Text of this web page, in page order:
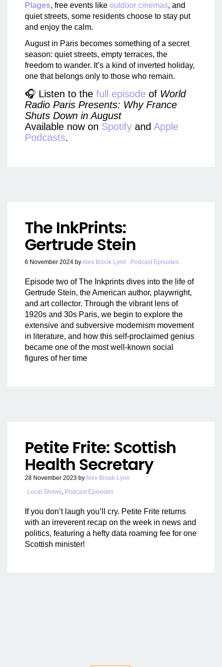
Plages, free events like outdoor cinemas, and
quiet streets, some residents choose to stay put
and enjoy the calm.
August in Paris becomes something of a secret
season: quiet streets, empty terraces, the
freedom to wander. It’s a kind of inverted holiday,
one that belongs only to those who remain.
🎧 Listen to the full episode of World
Radio Paris Presents: Why France
Shuts Down in August
Available now on Spotify and Apple
Podcasts.
The InkPrints:
Gertrude Stein
6 November 2024 byAlex Brook Lynn Podcast Episodes
Episode two of The Inkprints dives into the life of
Gertrude Stein, the American author, playwright,
and art collector. Through the vibrant lens of
1920s and 30s Paris, we begin to explore the
extensive and subversive modernism movement
in literature, and how this self-proclaimed genius
became one of the most well-known social
figures of her time
Petite Frite: Scottish
Health Secretary
28 November 2023 byAlex Brook Lynn
Local Shows, Podcast Episodes
If you don’t laugh you’ll cry. Petite Frite returns
with an irreverent recap on the week in news and
politics, featuring a hefty data roaming fee for one
Scottish minister!